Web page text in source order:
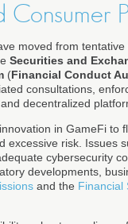
Consumer
moved from
Securities and
(Financial Conduct
consultations,
decentralized
in GameFi to
risk. Issues
cybersecurity
developments,
and the Financial